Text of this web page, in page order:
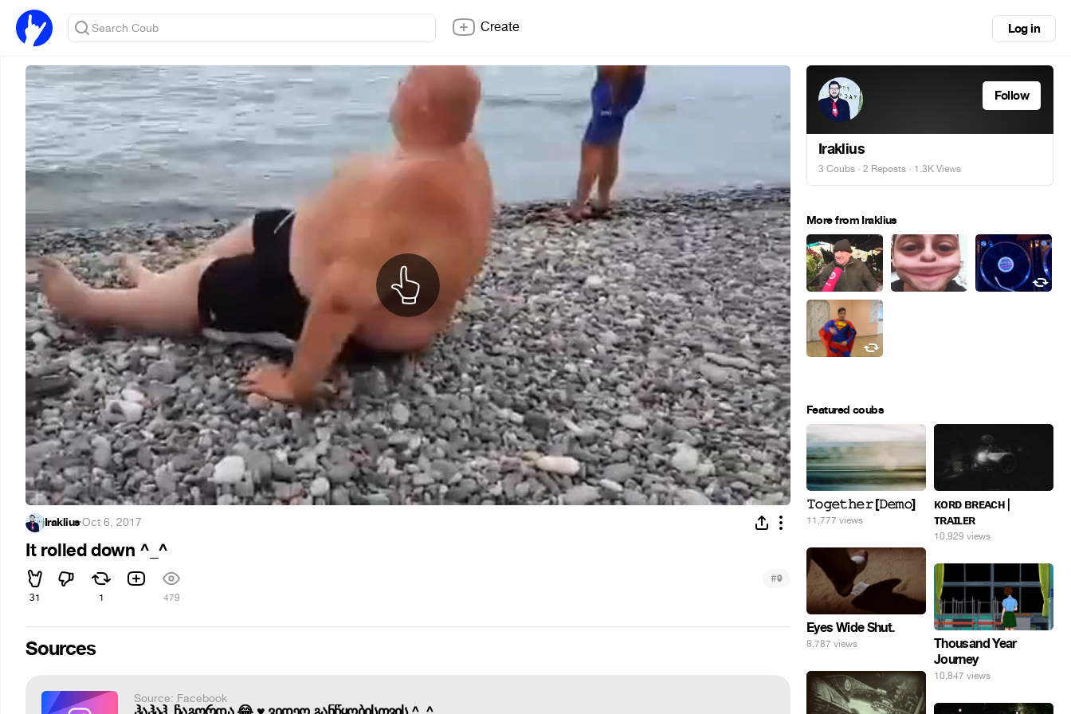
Create Log in
Iraklius·Oct 6, 2017
It rolled down ^_^
31 1 479
#9
Sources
Source: Facebook
Follow
Iraklius
3 Coubs · 2 Reposts · 1.3K Views
More from Iraklius
Featured coubs
𝚃𝚘𝚐𝚎𝚝𝚑𝚎𝚛 [𝙳𝚎𝚖𝚘]
11,777 views
ᴋᴏʀᴅ ʙʀᴇᴀᴄʜ |
ᴛʀᴀɪʟᴇʀ
10,929 views
Eyes Wide Shut.
8,787 views
Thousand Year
Journey
10,847 views